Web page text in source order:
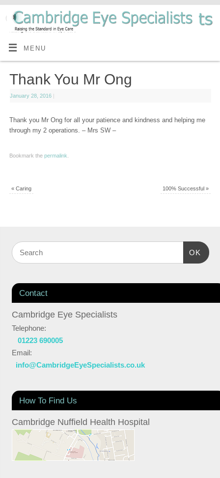
MENU
Thank You Mr Ong
January 28, 2016
Thank you Mr Ong for all your patience and kindness and helping me
through my 2 operations. – Mrs SW –
Bookmark the permalink
«Caring 100% Successful»
OK
Contact
Cambridge Eye Specialists
Telephone:
01223 690005
Email:
info@CambridgeEyeSpecialists.co.uk
How To Find Us
Cambridge Nuffield Health Hospital